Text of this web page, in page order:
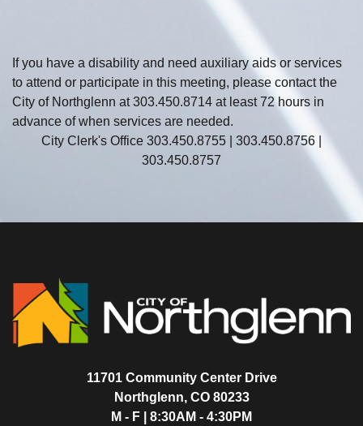
If you have a disability and need auxiliary aids or services
to attend or participate in this meeting, please contact the
City of Northglenn at 303.450.8714 at least 72 hours in
advance of when services are needed.
City Clerk's Office 303.450.8755 | 303.450.8756 |
303.450.8757
11701 Community Center Drive
Northglenn, CO 80233
M - F | 8:30AM - 4:30PM